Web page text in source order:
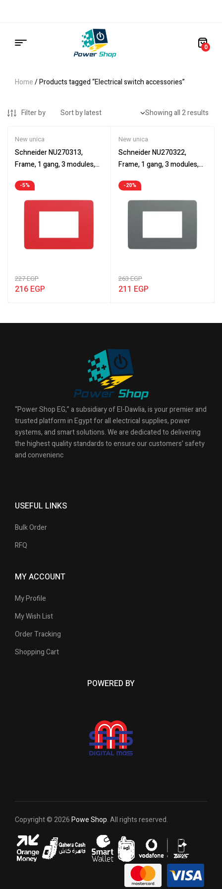
0
Home/ Products tagged “Electrical switch accessories”
Filter by Showing all 2 results
New unica
Schneider NU270313,
Frame, 1 gang, 3 modules,
and white
-5%
227EGP
216 EGP
New unica
Schneider NU270322,
Frame, 1 gang, 3 modules,
dark grey and black
-20%
263EGP
211 EGP
“Power Shop EG,” a subsidiary of El-Dawlia, is your premier and
trusted platform in Egypt for all electrical supplies, power
systems, and smart solutions. We are dedicated to delivering
the highest quality standards to ensure our customers’ safety
and convenienc
USEFUL LINKS
Bulk Order
RFQ
MY ACCOUNT
My Profile
My Wish List
Order Tracking
Shopping Cart
POWERED BY
Copyright © 2026Powe Shop. All rights reserved.